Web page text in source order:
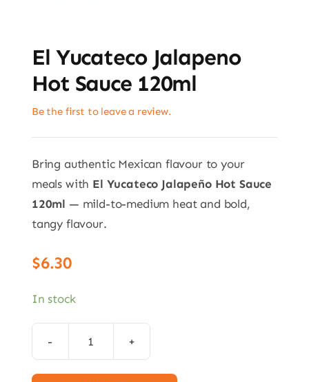
El Yucateco Jalapeno
Hot Sauce 120ml
Be the first to leave a review.
Bring authentic Mexican flavour to your
meals with El Yucateco Jalapeño Hot Sauce
120ml — mild-to-medium heat and bold,
tangy flavour.
$6.30
In stock
El